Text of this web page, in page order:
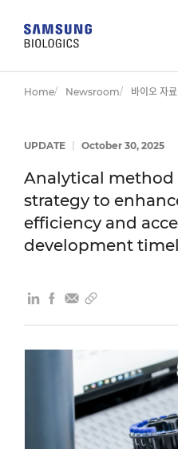
Home Newsroom 바이오 자
UPDATE October 30, 2025
Analytical
strategy to
efficiency and
development